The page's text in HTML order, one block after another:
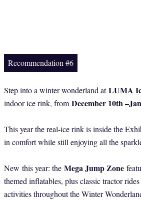
Recommendation #6
Step into a winter wonderland atLUMA
indoor ice rink, from December 10th
This year the real-ice rink is inside the
in comfort while still enjoying all the
New this year: the Mega Jump Zone
themed inflatables, plus classic tractor
activities throughout the Winter